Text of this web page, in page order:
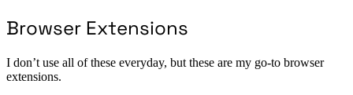
Browser Extensions
I don’t use all of these everyday, but these are my go-to browser
extensions.